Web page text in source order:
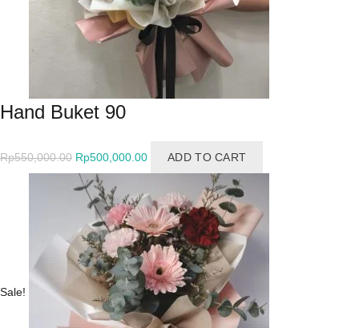
Hand Buket 90
Rp550,000.00
price
was:
Rp550,000.00.
Rp500,000.00
Rp500,000.00.
ADD TO CART
Sale!